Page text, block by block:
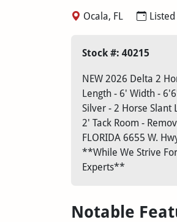
Ocala, FL
Stock #: 40215
NEW 2026 Delta 2
Length - 6' Width -
Silver - 2 Horse Slant
2' Tack Room -
FLORIDA 6655 W.
**While We Strive
Experts**
Notable